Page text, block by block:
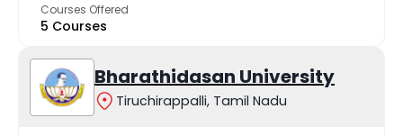
Courses Offered
5 Courses
Bharathidasan University
Tiruchirappalli, Tamil Nadu